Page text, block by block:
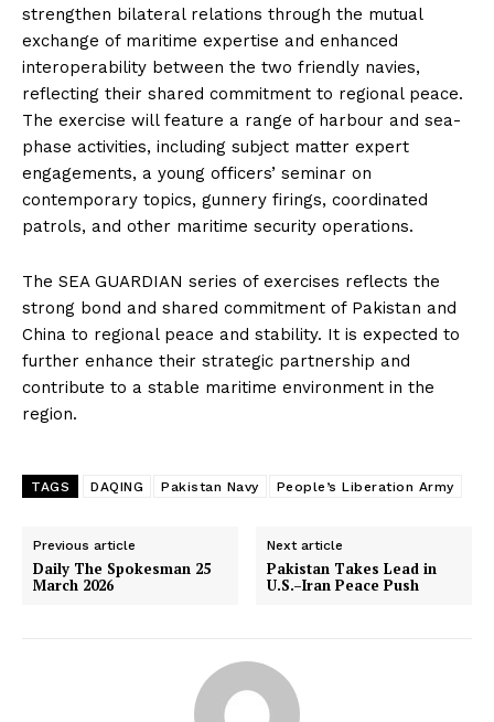
strengthen bilateral relations through the mutual
exchange of maritime expertise and enhanced
interoperability between the two friendly navies,
reflecting their shared commitment to regional peace.
The exercise will feature a range of harbour and sea-
phase activities, including subject matter expert
engagements, a young officers’ seminar on
contemporary topics, gunnery firings, coordinated
patrols, and other maritime security operations.
The SEA GUARDIAN series of exercises reflects the
strong bond and shared commitment of Pakistan and
China to regional peace and stability. It is expected to
further enhance their strategic partnership and
contribute to a stable maritime environment in the
region.
TAGS DAQING Pakistan Navy People’s Liberation Army
Previous article
Daily The Spokesman 25
March 2026
Next article
Pakistan Takes Lead in
U.S.–Iran Peace Push